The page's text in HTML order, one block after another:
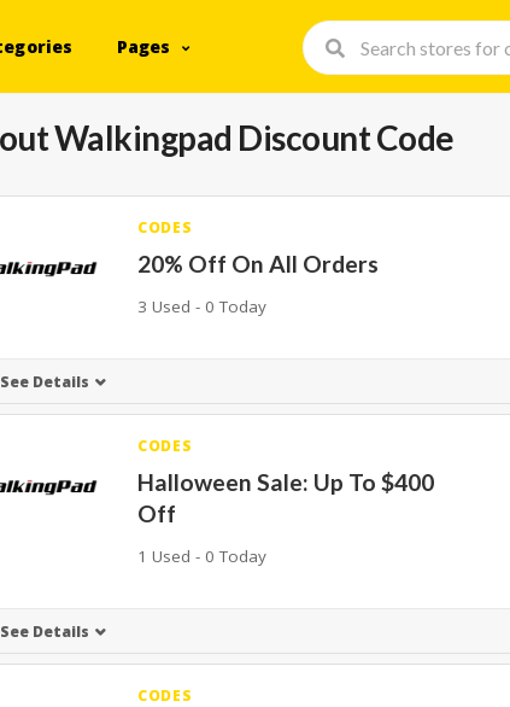
Pages
Walkingpad Discount Code
CODES
20% Off On All Orders
3 Used - 0 Today
See Details
CODES
Halloween Sale: Up To $400
Off
1 Used - 0 Today
See Details
CODES